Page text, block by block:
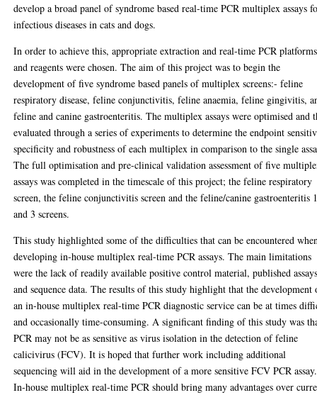
develop a broad panel of syndrome based real-time PCR multiplex assays
infectious diseases in cats and dogs.
In order to achieve this, appropriate extraction and real-time PCR platforms
and reagents were chosen. The aim of this project was to begin the
development of five syndrome based panels of multiplex screens:- feline
respiratory disease, feline conjunctivitis, feline anaemia, feline gingivitis,
feline and canine gastroenteritis. The multiplex assays were optimised and
evaluated through a series of experiments to determine the endpoint
specificity and robustness of each multiplex in comparison to the single
The full optimisation and pre-clinical validation assessment of five
assays was completed in the timescale of this project; the feline respiratory
screen, the feline conjunctivitis screen and the feline/canine gastroenteritis
and 3 screens.
This study highlighted some of the difficulties that can be encountered
developing in-house multiplex real-time PCR assays. The main limitations
were the lack of readily available positive control material, published
and sequence data. The results of this study highlight that the development
an in-house multiplex real-time PCR diagnostic service can be at times
and occasionally time-consuming. A significant finding of this study was
PCR may not be as sensitive as virus isolation in the detection of feline
calicivirus (FCV). It is hoped that further work including additional
sequencing will aid in the development of a more sensitive FCV PCR assay.
In-house multiplex real-time PCR should bring many advantages over